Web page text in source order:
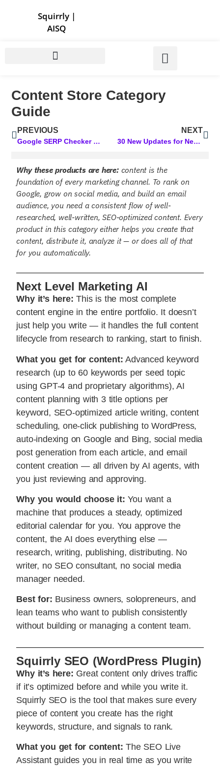
Squirrly|
AISQ
Content Store Category
Guide
PREVIOUS
Google SERP Checker Tool: Your Secret to Tracking Your SERP Rankings
NEXT
30 New Updates for Next Level Marketing AI! Powerful Upgrades You’ll Love
Why these products are here:content is the
foundation of every marketing channel. To rank on
Google, grow on social media, and build an email
audience, you need a consistent flow of well-
researched, well-written, SEO-optimized content. Every
product in this category either helps you create that
content, distribute it, analyze it — or does all of that
for you automatically.
Next Level Marketing AI
Why it’s here: This is the most complete
content engine in the entire portfolio. It doesn’t
just help you write — it handles the full content
lifecycle from research to ranking, start to finish.
What you get for content: Advanced keyword
research (up to 60 keywords per seed topic
using GPT-4 and proprietary algorithms), AI
content planning with 3 title options per
keyword, SEO-optimized article writing, content
scheduling, one-click publishing to WordPress,
auto-indexing on Google and Bing, social media
post generation from each article, and email
content creation — all driven by AI agents, with
you just reviewing and approving.
Why you would choose it: You want a
machine that produces a steady, optimized
editorial calendar for you. You approve the
content, the AI does everything else —
research, writing, publishing, distributing. No
writer, no SEO consultant, no social media
manager needed.
Best for: Business owners, solopreneurs, and
lean teams who want to publish consistently
without building or managing a content team.
Squirrly SEO (WordPress Plugin)
Why it’s here: Great content only drives traffic
if it’s optimized before and while you write it.
Squirrly SEO is the tool that makes sure every
piece of content you create has the right
keywords, structure, and signals to rank.
What you get for content: The SEO Live
Assistant guides you in real time as you write